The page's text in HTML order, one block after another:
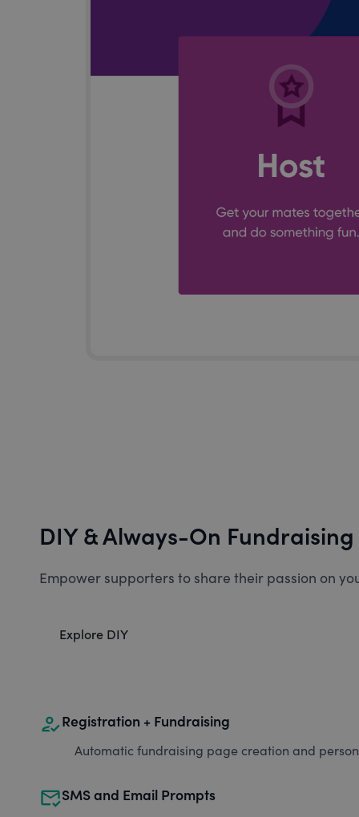
DIY & Always-On Fundraising
Empower supporters to share their passion on
Explore DIY
how_to_regRegistration + Fundraising
Automatic fundraising page creation and
mark_email_readSMS and Email Prompts